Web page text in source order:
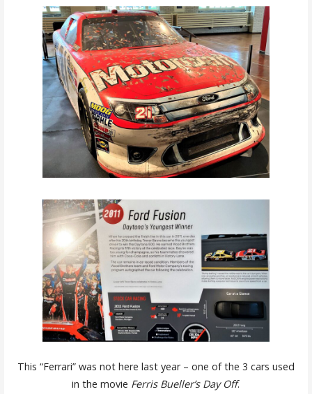
This “Ferrari” was not here last year – one of the 3 cars used
in the movie Ferris Bueller’s Day Off.